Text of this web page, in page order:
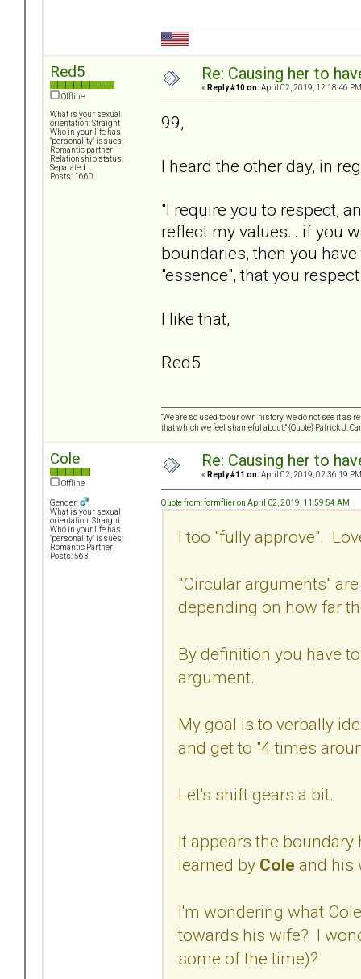
Red5
Offline
What is your sexual
orientation: Straight
Who in your life has
"personality" issues:
Romantic partner
Relationship status:
Separated
Posts: 1660
Re: Causing her to
« Reply #10 on: April 02, 2019, 12:18:46
99,
I heard the other day, in
"I require you to respect,
reflect my values… if you
boundaries, then you
"essence", that you
I like that,
Red5
“We are so used to our own history, we do not see it
that which we feel shameful about.” {Quote} Patrick J.
Cole
Offline
Gender:
What is your sexual
orientation: Straight
Who in your life has
"personality" issues:
Romantic Partner
Posts: 563
Re: Causing her to
« Reply #11 on: April 02, 2019, 02:36:19
Quote from: formflier on April 02, 2019, 11:59:54 AM
I too "fully approve".
"Circular arguments"
depending on how far
By definition you have
argument.
My goal is to verbally
and get to "4 times
Let's shift gears a bit.
It appears the
learned by Cole and
I'm wondering what
towards his wife? I
some of the time)?